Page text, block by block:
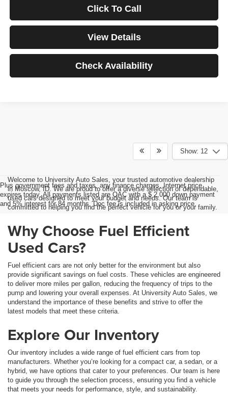
Click To Call
View Details
Check Availability
Show: 12
Plus government fees and taxes, any finance charges, Internet price
expires today. All payments listed are OAC with a $ 2,000 down payment
and 5% interest for 84 months. Doc fee is included in asking price.
Welcome to University Auto Sales, your trusted automotive dealership
in Moscow, ID. We are proud to offer a diverse selection of dependable,
used cars designed to meet your budget and needs. Our team is
committed to helping you find the perfect vehicle for you or your family.
Why Choose Fuel Efficient
Used Cars?
Fuel efficient cars are not only better for the environment but also
provide significant savings on fuel costs. These vehicles are engineered
to deliver more miles per gallon, reducing the frequency of trips to the
pump and lowering your overall expenses. At University Auto Sales, we
understand the importance of these benefits and strive to offer the
latest models that meet these criteria.
Explore Our Inventory
Our inventory includes a wide range of fuel efficient cars from top
manufacturers. Whether you’re looking for a compact car, a sedan, or a
hybrid, we have options that cater to your preferences. Our team is here
to guide you through the selection process, ensuring you find a vehicle
that meets your needs for performance, style, and sustainability.